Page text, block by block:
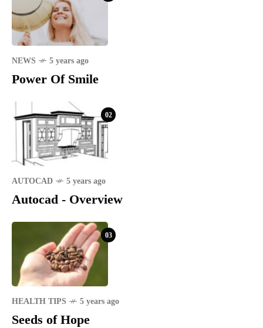
NEWS 5 years ago
Power Of Smile
02
AUTOCAD 5 years ago
Autocad - Overview
03
HEALTH TIPS 5 years ago
Seeds of Hope